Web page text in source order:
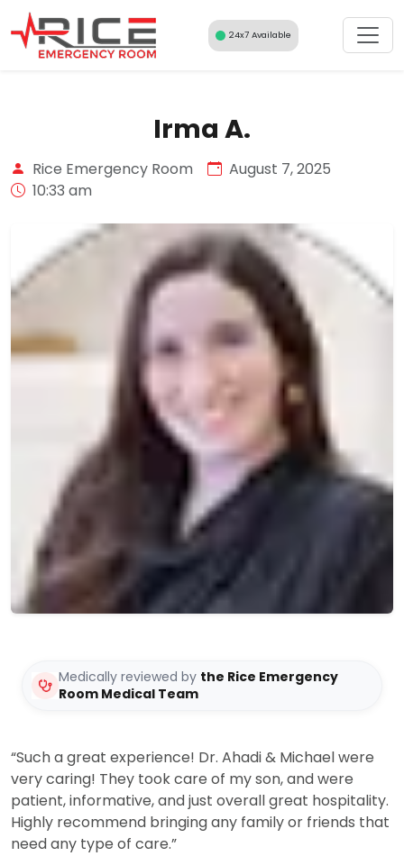
to
content
24x7 Available
Irma A.
Rice Emergency Room
August 7, 2025
10:33 am
Medically reviewed by the Rice Emergency
Room Medical Team
“Such a great experience! Dr. Ahadi & Michael were
very caring! They took care of my son, and were
patient, informative, and just overall great hospitality.
Highly recommend bringing any family or friends that
need any type of care.”